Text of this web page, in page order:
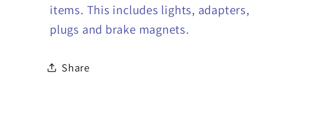
items. This includes lights, adapters,
plugs and brake magnets.
Share